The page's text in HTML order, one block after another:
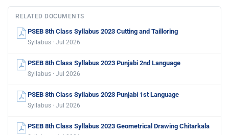
RELATED DOCUMENTS
PSEB 8th Class Syllabus 2023 Cutting and Tailloring
Syllabus · Jul 2026
PSEB 8th Class Syllabus 2023 Punjabi 2nd Language
Syllabus · Jul 2026
PSEB 8th Class Syllabus 2023 Punjabi 1st Language
Syllabus · Jul 2026
PSEB 8th Class Syllabus 2023 Geometrical Drawing Chitarkala